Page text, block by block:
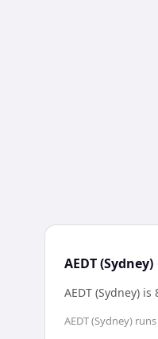
AEDT
AEDT (Sydney)
AEDT (Sydney)